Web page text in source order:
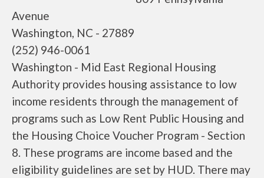
Avenue
Washington, NC - 27889
(252) 946-0061
Washington - Mid East Regional Housing
Authority provides housing assistance to low
income residents through the management of
programs such as Low Rent Public Housing and
the Housing Choice Voucher Program - Section
8. These programs are income based and the
eligibility guidelines are set by HUD. There may